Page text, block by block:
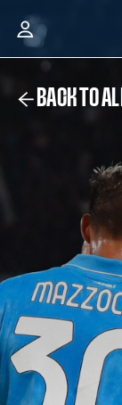
BACK TO